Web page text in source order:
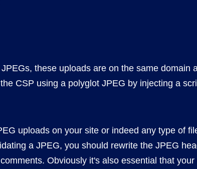
these uploads are on the same domain
CSP using a polyglot JPEG by injecting a
uploads on your site or indeed any type of
a JPEG, you should rewrite the JPEG
Obviously it's also essential that